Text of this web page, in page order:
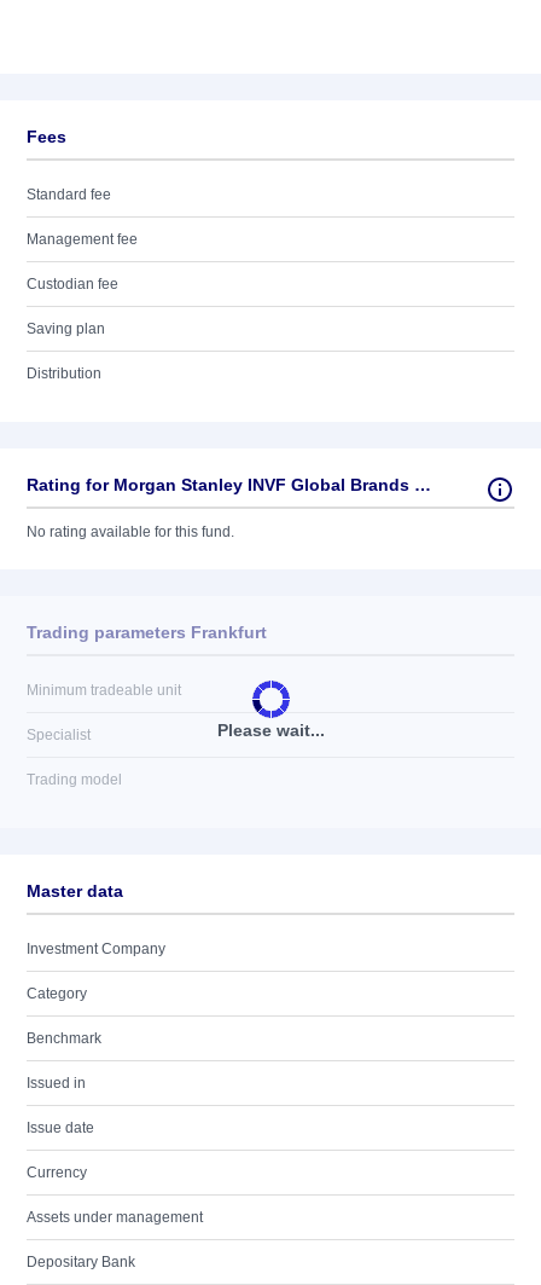
Fees
Standard fee
Management fee
Custodian fee
Saving plan
Distribution
Rating for Morgan Stanley INVF Global Brands Fund (USD) A
No rating available for this fund.
Please wait...
Trading parameters Frankfurt
Minimum tradeable unit
Specialist
Trading model
Master data
Investment Company
Category
Benchmark
Issued in
Issue date
Currency
Assets under management
Depositary Bank